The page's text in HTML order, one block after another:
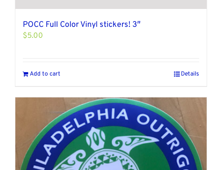
POCC Full Color Vinyl stickers! 3″
$5.00
Add to cart Details